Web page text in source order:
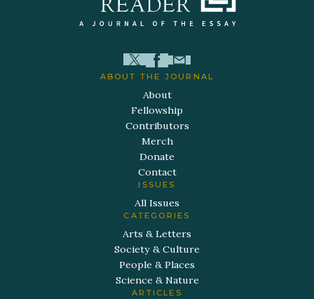
ABOUT THE JOURNAL
About
Fellowship
Contributors
Merch
Donate
Contact
ISSUES
All Issues
CATEGORIES
Arts & Letters
Society & Culture
People & Places
Science & Nature
ARTICLES